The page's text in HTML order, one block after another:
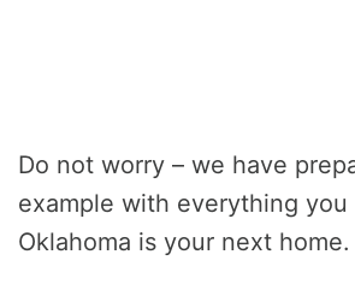
Do not worry – we have
example with everything
Oklahoma is your next home.